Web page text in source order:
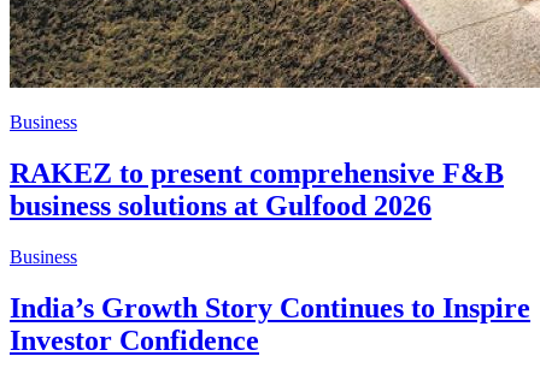
Business
RAKEZ to present comprehensive F&B
business solutions at Gulfood 2026
Business
India’s Growth Story Continues to Inspire
Investor Confidence